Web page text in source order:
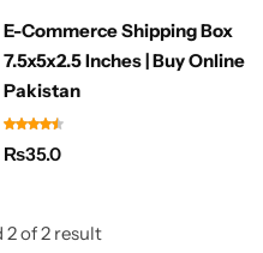
E-Commerce Shipping Box
7.5x5x2.5 Inches | Buy Online
Pakistan
₨35.0
2of2 result